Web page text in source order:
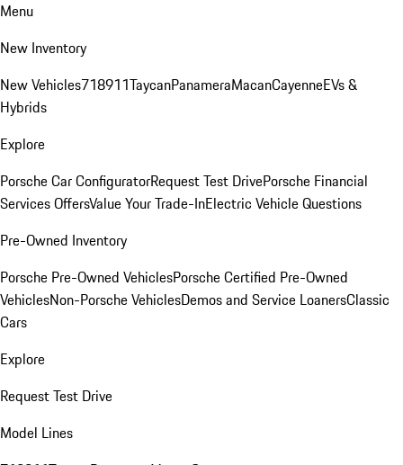
Menu
New Inventory
New Vehicles718911TaycanPanameraMacanCayenneEVs &
Hybrids
Explore
Porsche Car ConfiguratorRequest Test DrivePorsche Financial
Services OffersValue Your Trade-InElectric Vehicle Questions
Pre-Owned Inventory
Porsche Pre-Owned VehiclesPorsche Certified Pre-Owned
VehiclesNon-Porsche VehiclesDemos and Service LoanersClassic
Cars
Explore
Request Test Drive
Model Lines